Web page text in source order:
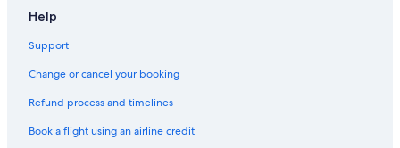
Help
Support
Change or cancel your booking
Refund process and timelines
Book a flight using an airline credit